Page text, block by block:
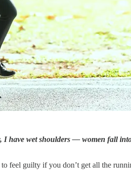
I have wet shoulders — women fall
feel guilty if you don’t get all the